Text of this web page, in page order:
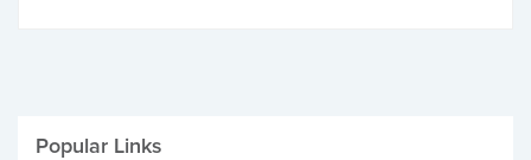
Popular Links